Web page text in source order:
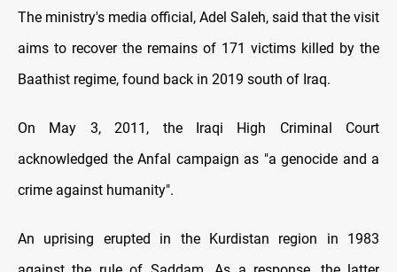
The ministry's media official, Adel Saleh, said that the visit
aims to recover the remains of 171 victims killed by the
Baathist regime, found back in 2019 south of Iraq.
On May 3, 2011, the Iraqi High Criminal Court
acknowledged the Anfal campaign as "a genocide and a
crime against humanity".
An uprising erupted in the Kurdistan region in 1983